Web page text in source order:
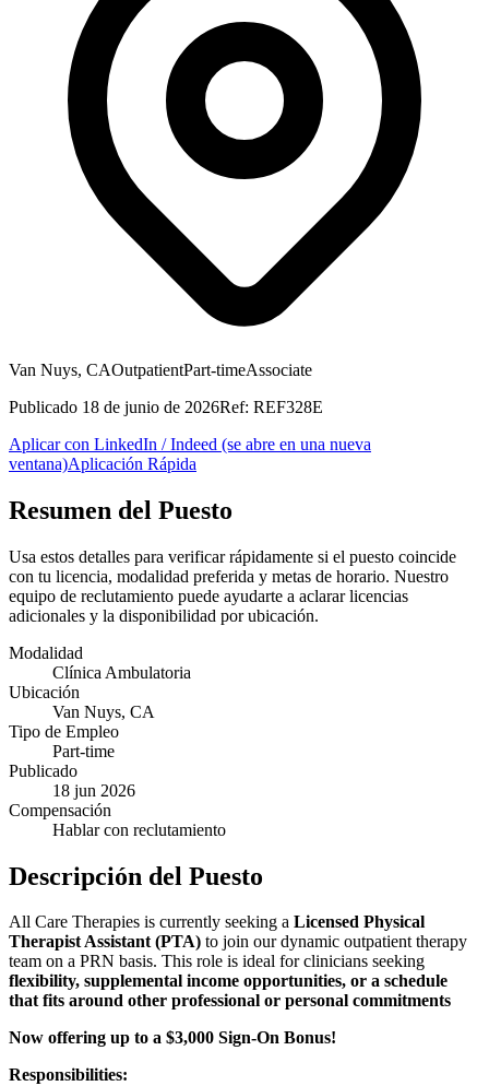
Van Nuys, CAOutpatientPart-timeAssociate
Publicado 18 de junio de 2026Ref: REF328E
Aplicar con LinkedIn / Indeed (se abre en una nueva
ventana)Aplicación Rápida
Resumen del Puesto
Usa estos detalles para verificar rápidamente si el puesto coincide
con tu licencia, modalidad preferida y metas de horario. Nuestro
equipo de reclutamiento puede ayudarte a aclarar licencias
adicionales y la disponibilidad por ubicación.
Modalidad
Clínica Ambulatoria
Ubicación
Van Nuys, CA
Tipo de Empleo
Part-time
Publicado
18 jun 2026
Compensación
Hablar con reclutamiento
Descripción del Puesto
All Care Therapies is currently seeking a Licensed Physical
Therapist Assistant (PTA) to join our dynamic outpatient therapy
team on a PRN basis. This role is ideal for clinicians seeking
flexibility, supplemental income opportunities, or a schedule
that fits around other professional or personal commitments
Now offering up to a $3,000 Sign-On Bonus!
Responsibilities: